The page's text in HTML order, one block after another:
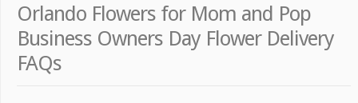
Orlando Flowers for Mom and Pop
Business Owners Day Flower Delivery
FAQs